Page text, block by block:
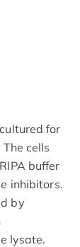
for
cells
buffer
inhibitors.
by
lysate.